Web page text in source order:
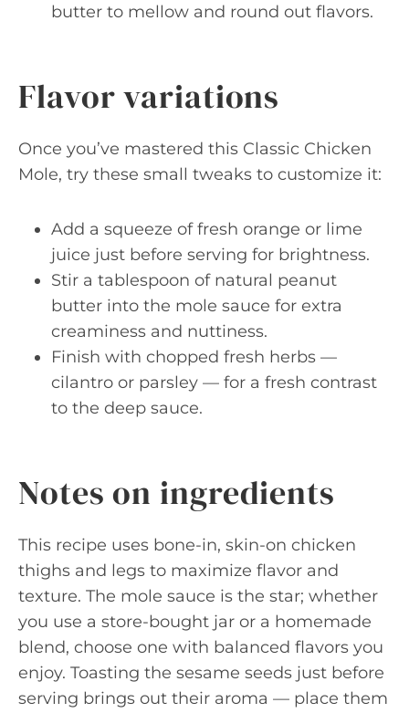
butter to mellow and round out flavors.
Flavor variations
Once you’ve mastered this Classic Chicken
Mole, try these small tweaks to customize it:
Add a squeeze of fresh orange or lime
juice just before serving for brightness.
Stir a tablespoon of natural peanut
butter into the mole sauce for extra
creaminess and nuttiness.
Finish with chopped fresh herbs —
cilantro or parsley — for a fresh contrast
to the deep sauce.
Notes on ingredients
This recipe uses bone-in, skin-on chicken
thighs and legs to maximize flavor and
texture. The mole sauce is the star; whether
you use a store-bought jar or a homemade
blend, choose one with balanced flavors you
enjoy. Toasting the sesame seeds just before
serving brings out their aroma — place them